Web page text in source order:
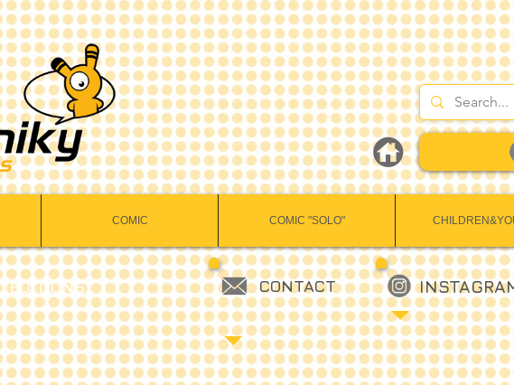
COMIC COMIC "SOLO"
EDITIONS CONTACT